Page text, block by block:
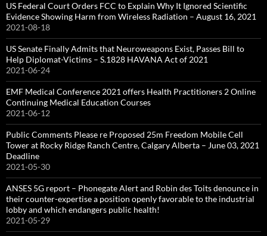
US Federal Court Orders FCC to Explain Why It Ignored Scientific
Evidence Showing Harm from Wireless Radiation – August 16, 2021
2021-08-18
US Senate Finally Admits that Neuroweapons Exist, Passes Bill to
Help Diplomat-Victims – S.1828 HAVANA Act of 2021
2021-06-24
EMF Medical Conference 2021 offers Health Practitioners 2 Online
Continuing Medical Education Courses
2021-06-12
Public Comments Please re Proposed 25m Freedom Mobile Cell
Tower at Rocky Ridge Ranch Centre, Calgary Alberta – June 03, 2021
Deadline
2021-05-30
ANSES 5G report – Phonegate Alert and Robin des Toits denounce in
their counter-expertise a position openly favorable to the industrial
lobby and which endangers public health!
2021-05-29